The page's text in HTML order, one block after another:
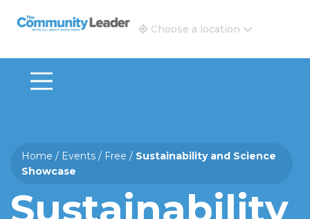
The Community Leader and Real Estate New and
Choose a location
Home / Events / Free / Sustainability and Science
Showcase
Sustainability